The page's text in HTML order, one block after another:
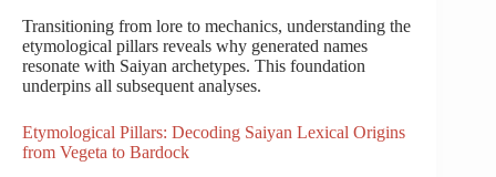
Transitioning from lore to mechanics, understanding the
etymological pillars reveals why generated names
resonate with Saiyan archetypes. This foundation
underpins all subsequent analyses.
Etymological Pillars: Decoding Saiyan Lexical Origins
from Vegeta to Bardock